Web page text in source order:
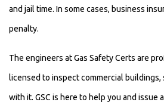
and jail time. In some cases, business
penalty.
The engineers at Gas Safety Certs are
licensed to inspect commercial
with it. GSC is here to help you and issue a